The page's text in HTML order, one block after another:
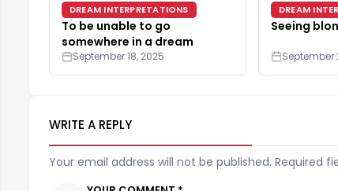
DREAM INTERPRETATIONS
To be unable to go
somewhere in a dream
September 18, 2025
DREAM
Seeing
September
WRITE A REPLY
Your email address will not be published. Required